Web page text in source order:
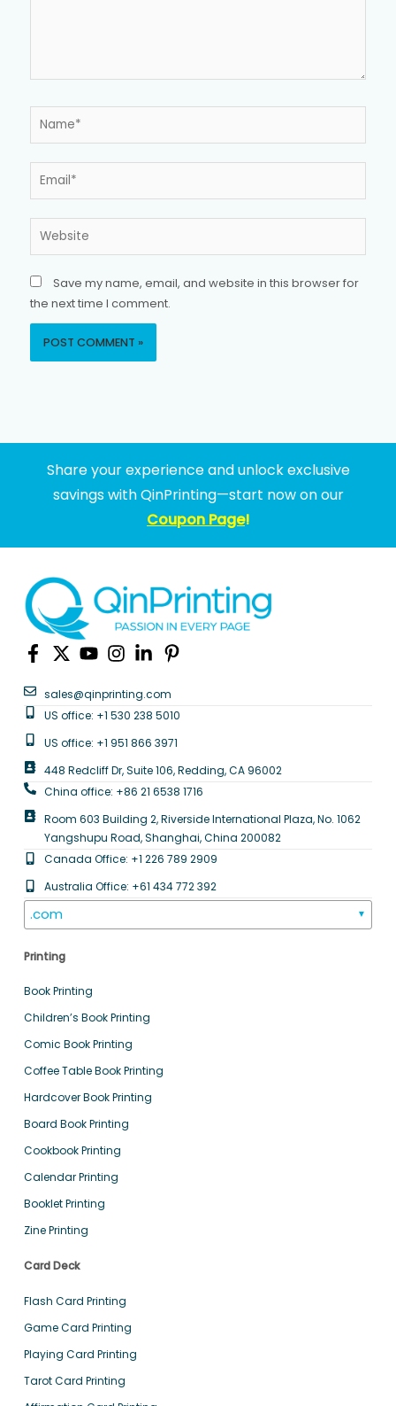
Website
Save my name, email, and website in this browser for
the next time I comment.
Share your experience and unlock exclusive
savings with QinPrinting—start now on our
Coupon Page!
sales@qinprinting.com
US office: +1 530 238 5010
US office: +1 951 866 3971
448 Redcliff Dr, Suite 106, Redding, CA 96002
China office: +86 21 6538 1716
Room 603 Building 2, Riverside International Plaza, No. 1062
Yangshupu Road, Shanghai, China 200082
Canada Office: +1 226 789 2909
Australia Office: +61 434 772 392
.com ▼
Printing
Book Printing
Children’s Book Printing
Comic Book Printing
Coffee Table Book Printing
Hardcover Book Printing
Board Book Printing
Cookbook Printing
Calendar Printing
Booklet Printing
Zine Printing
Card Deck
Flash Card Printing
Game Card Printing
Playing Card Printing
Tarot Card Printing